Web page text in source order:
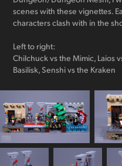
scenes with these vignettes.
characters clash with in the
Left to right:
Chilchuck vs the Mimic, Laios
Basilisk, Senshi vs the Kraken